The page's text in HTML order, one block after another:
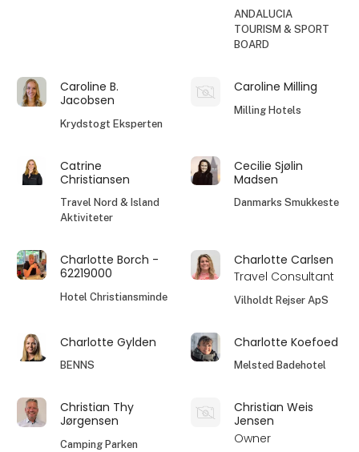
ANDALUCIA
TOURISM & SPORT
BOARD
Caroline B.
Jacobsen
Krydstogt Eksperten
Caroline Milling
Milling Hotels
Catrine
Christiansen
Travel Nord & Island
Aktiviteter
Cecilie Sjølin
Madsen
Danmarks Smukkeste
Charlotte Borch -
62219000
Hotel Christiansminde
Charlotte Carlsen
Travel Consultant
Vilholdt Rejser ApS
Charlotte Gylden
BENNS
Charlotte Koefoed
Melsted Badehotel
Christian Thy
Jørgensen
Camping Parken
Christian Weis
Jensen
Owner